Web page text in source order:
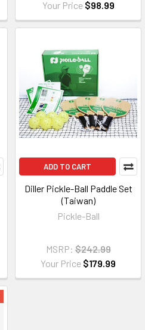
Your Price $98.99
ADD TO CART
Diller Pickle-Ball Paddle Set
(Taiwan)
Pickle-Ball
MSRP: $242.99
Your Price $179.99